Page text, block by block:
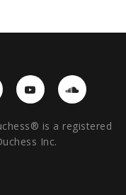
is a registered
Inc.